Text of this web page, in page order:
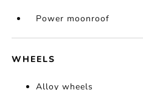
Power moonroof
WHEELS
Alloy wheels